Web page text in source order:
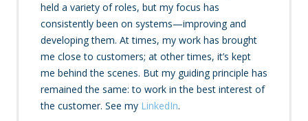
held a variety of roles, but my focus has
consistently been on systems—improving and
developing them. At times, my work has brought
me close to customers; at other times, it’s kept
me behind the scenes. But my guiding principle has
remained the same: to work in the best interest of
the customer. See my LinkedIn.